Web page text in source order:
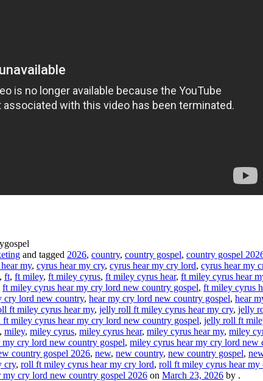
and tagged 2026, country, country gospel, country gospel
my, cyrus hear my cry, cyrus hear my cry lord, cyrus hear my
, ft, ft miley, ft miley cyrus, ft miley cyrus hear, ft miley cyrus hear
ft miley cyrus hear my cry lord new country gospel, ft miley cyrus
cry lord new country, hear my cry lord new country gospel, hear
ft miley cyrus hear my, jelly roll ft miley cyrus hear my cry, jelly
miley cyrus hear my cry lord new country gospel, jelly roll ft
, miley, miley cyrus, miley cyrus hear, miley cyrus hear my, miley
cry lord new country gospel, miley cyrus hear my cry lord new
country gospel 2026, new, new country, new country gospel,
cry, roll ft miley cyrus hear my cry lord, roll ft miley cyrus hear my
cry lord new country gospel 2026 on March 23, 2026 by .